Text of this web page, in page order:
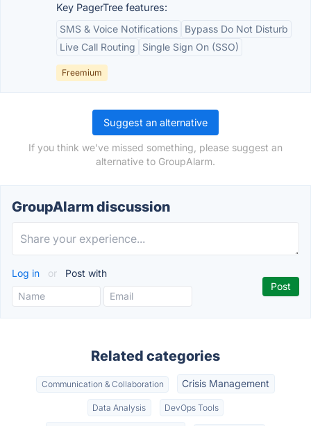
Key PagerTree features:
SMS & Voice Notifications
Bypass Do Not Disturb
Live Call Routing
Single Sign On (SSO)
Freemium
Suggest an alternative
If you think we've missed something, please suggest an
alternative to GroupAlarm.
GroupAlarm discussion
Log in or Post with
Related categories
Communication & Collaboration Crisis Management
Data Analysis DevOps Tools